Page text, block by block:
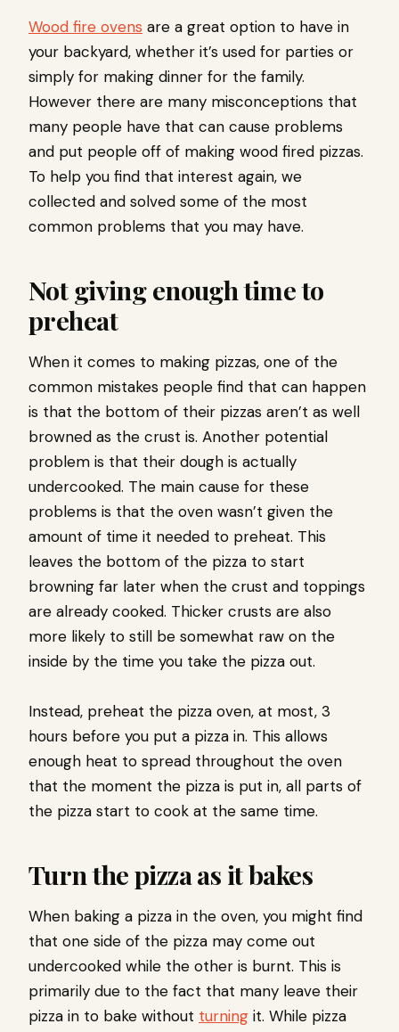
Wood fire ovens are a great option to have in
your backyard, whether it’s used for parties or
simply for making dinner for the family.
However there are many misconceptions that
many people have that can cause problems
and put people off of making wood fired pizzas.
To help you find that interest again, we
collected and solved some of the most
common problems that you may have.
Not giving enough time to
preheat
When it comes to making pizzas, one of the
common mistakes people find that can happen
is that the bottom of their pizzas aren’t as well
browned as the crust is. Another potential
problem is that their dough is actually
undercooked. The main cause for these
problems is that the oven wasn’t given the
amount of time it needed to preheat. This
leaves the bottom of the pizza to start
browning far later when the crust and toppings
are already cooked. Thicker crusts are also
more likely to still be somewhat raw on the
inside by the time you take the pizza out.
Instead, preheat the pizza oven, at most, 3
hours before you put a pizza in. This allows
enough heat to spread throughout the oven
that the moment the pizza is put in, all parts of
the pizza start to cook at the same time.
Turn the pizza as it bakes
When baking a pizza in the oven, you might find
that one side of the pizza may come out
undercooked while the other is burnt. This is
primarily due to the fact that many leave their
pizza in to bake without turning it. While pizza